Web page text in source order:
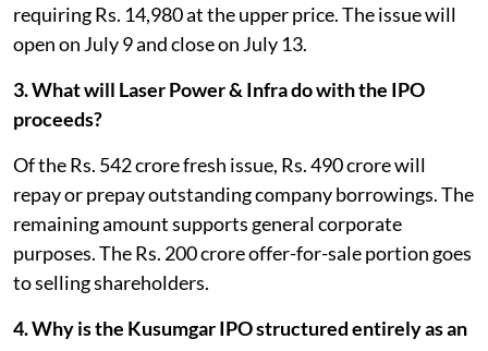
requiring Rs. 14,980 at the upper price. The issue will
open on July 9 and close on July 13.
3. What will Laser Power & Infra do with the IPO
proceeds?
Of the Rs. 542 crore fresh issue, Rs. 490 crore will
repay or prepay outstanding company borrowings. The
remaining amount supports general corporate
purposes. The Rs. 200 crore offer-for-sale portion goes
to selling shareholders.
4. Why is the Kusumgar IPO structured entirely as an